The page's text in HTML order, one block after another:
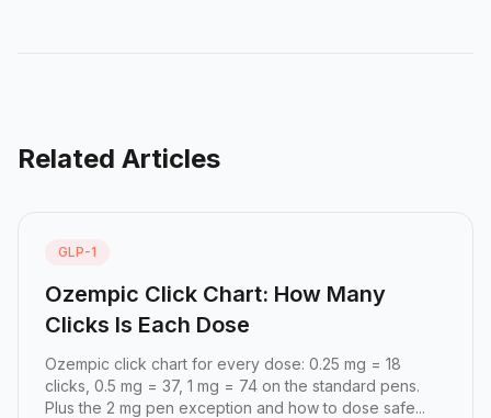
Related Articles
GLP-1
Ozempic Click Chart: How Many
Clicks Is Each Dose
Ozempic click chart for every dose: 0.25 mg = 18
clicks, 0.5 mg = 37, 1 mg = 74 on the standard pens.
Plus the 2 mg pen exception and how to dose safe...